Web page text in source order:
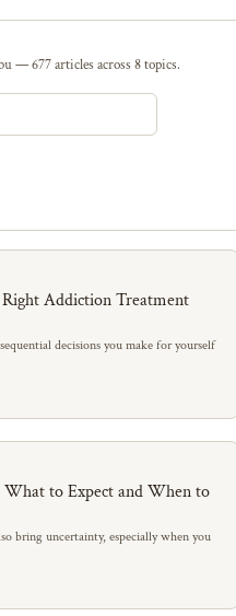
— 677 articles across 8 topics.
Addiction Treatment
decisions you make for yourself
to Expect and When to
bring uncertainty, especially when you